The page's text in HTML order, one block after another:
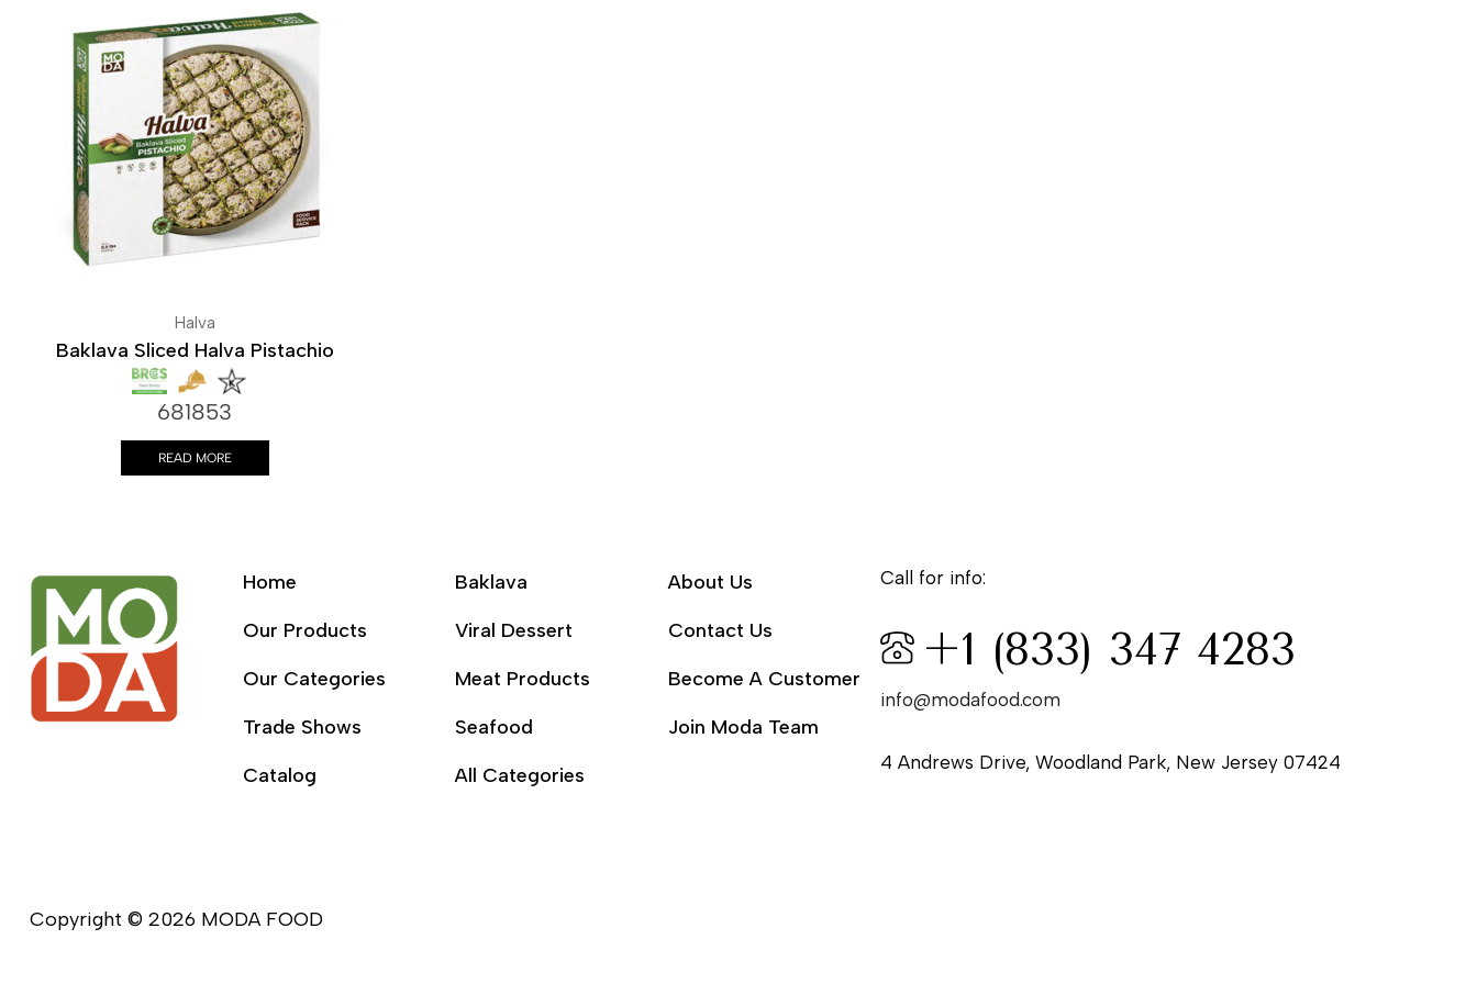
Halva
Baklava Sliced Halva Pistachio
681853
READ MORE
Home
Our Products
Our Categories
Trade Shows
Catalog
Baklava
Viral Dessert
Meat Products
Seafood
All Categories
About Us
Contact Us
Become A Customer
Join Moda Team
Call for info:
+1 (833) 347 4283
info@modafood.com
4 Andrews Drive, Woodland Park, New Jersey 07424
Copyright © 2026 MODA FOOD